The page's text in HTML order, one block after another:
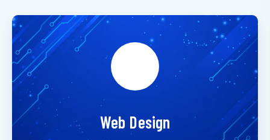
Web Design